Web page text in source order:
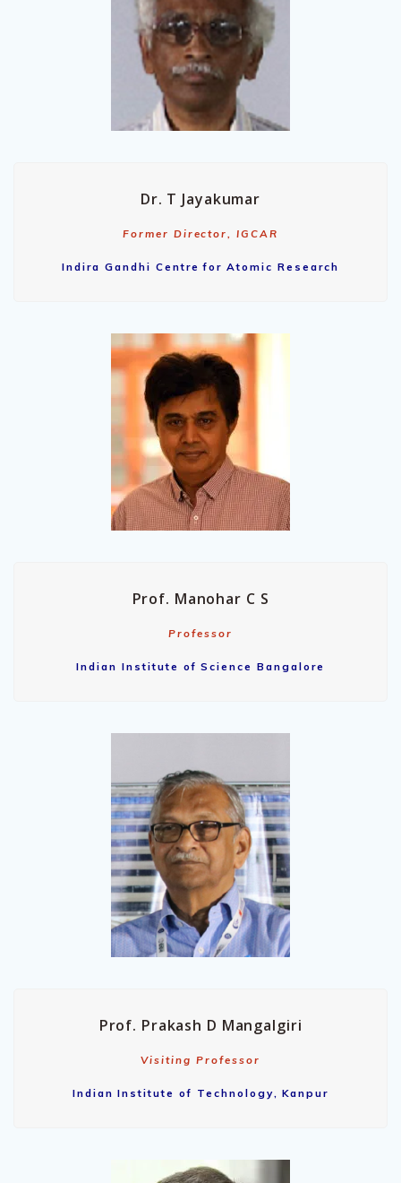
Dr. T Jayakumar
Former Director, IGCAR
Indira Gandhi Centre for Atomic Research
Prof. Manohar C S
Professor
Indian Institute of Science Bangalore
Prof. Prakash D Mangalgiri
Visiting Professor
Indian Institute of Technology, Kanpur